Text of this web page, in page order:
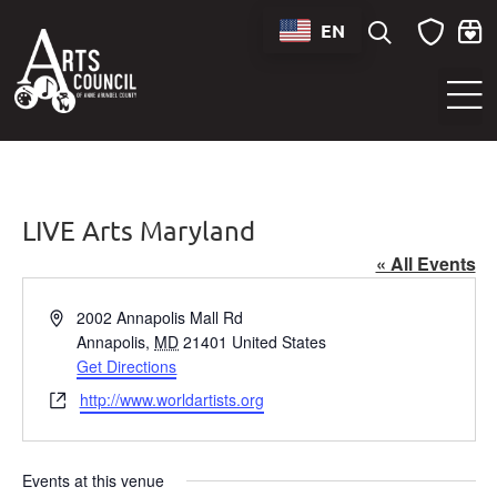
EN
LIVE Arts Maryland
« All Events
Address2002 Annapolis Mall Rd
Annapolis, MD 21401 United States
Get Directions
Websitehttp://www.worldartists.org
Events at this venue